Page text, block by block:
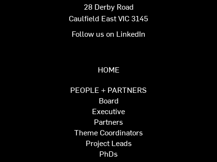
28 Derby Road
Caulfield East VIC 3145
Follow us on LinkedIn
HOME
PEOPLE + PARTNERS
Board
Executive
Partners
Theme Coordinators
Project Leads
PhDs